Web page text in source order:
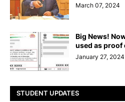
March 07, 2024
Big News!
used as proof
January 27, 2024
STUDENT UPDATES